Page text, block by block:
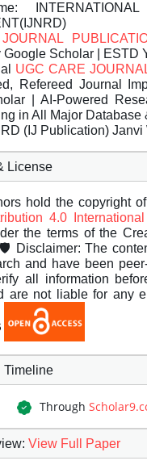
Scholar | ESTD
UGC CARE
Refereed Journal
| AI-Powered
in All Major Database
(IJ Publication) Janvi
License
hold the copyright
4.0
the terms of the
Disclaimer: The
and have been
all information
are not liable for any
Timeline
Through
: View Full Paper